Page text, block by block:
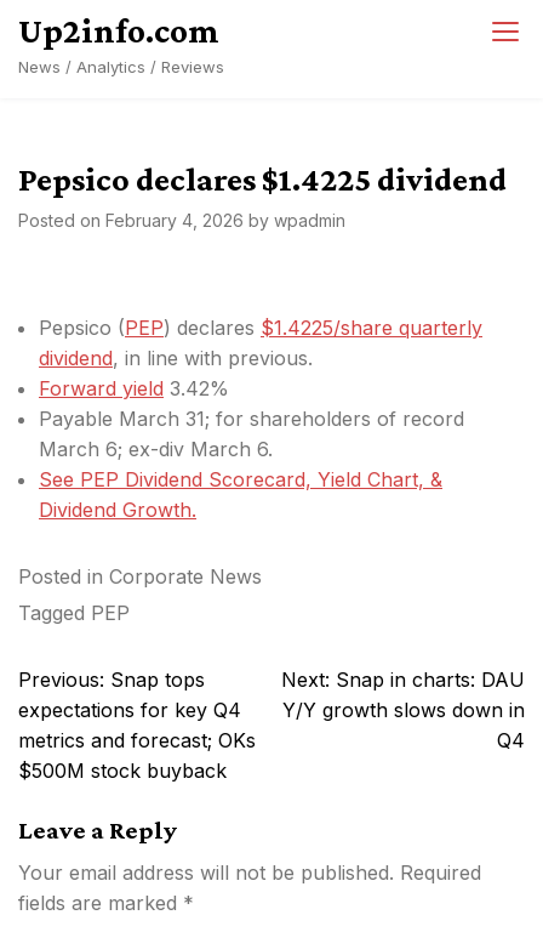
content
Up2info.com
News / Analytics / Reviews
Pepsico declares $1.4225 dividend
Posted on February 4, 2026 by wpadmin
Pepsico (PEP) declares $1.4225/share quarterly
dividend, in line with previous.
Forward yield 3.42%
Payable March 31; for shareholders of record
March 6; ex-div March 6.
See PEP Dividend Scorecard, Yield Chart, &
Dividend Growth.
Posted in Corporate News
Tagged PEP
Post
navigation
Previous: Snap tops
expectations for key Q4
metrics and forecast; OKs
$500M stock buyback
Next: Snap in charts: DAU
Y/Y growth slows down in
Q4
Leave a Reply
Your email address will not be published. Required
fields are marked *